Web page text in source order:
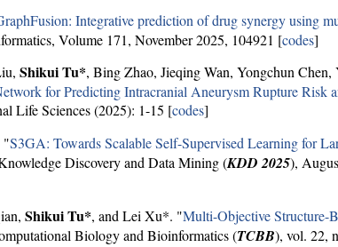
Integrative prediction of drug synergy using
Volume 171, November 2025, 104921 [codes]
Shikui Tu*, Bing Zhao, Jieqing Wan, Yongchun
for Predicting Intracranial Aneurysm Rupture Risk
Life Sciences (2025): 1-15 [codes]
"S3GA: Towards Scalable Self-Supervised Learning for
Discovery and Data Mining (KDD 2025),
Shikui Tu*, and Lei Xu*. "Multi-Objective Structure-
Biology and Bioinformatics (TCBB), vol. 22,